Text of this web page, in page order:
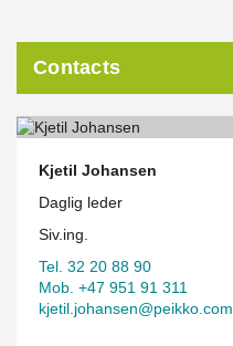
Contacts
Kjetil Johansen
Daglig leder
Siv.ing.
Tel. 32 20 88 90
Mob. +47 951 91 311
kjetil.johansen@peikko.com